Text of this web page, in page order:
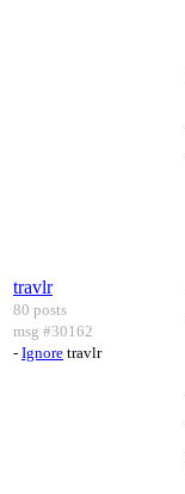
travlr
80 posts
msg #30162
- Ignore travlr